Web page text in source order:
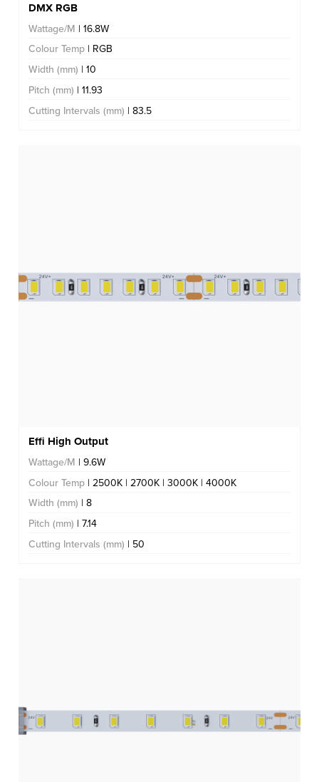
DMX RGB
Wattage/M | 16.8W
Colour Temp | RGB
Width (mm) | 10
Pitch (mm) | 11.93
Cutting Intervals (mm) | 83.5
Effi High Output
Wattage/M | 9.6W
Colour Temp | 2500K | 2700K | 3000K | 4000K
Width (mm) | 8
Pitch (mm) | 7.14
Cutting Intervals (mm) | 50